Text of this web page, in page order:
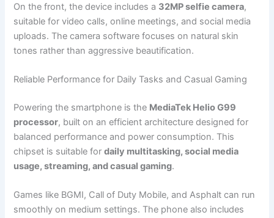
On the front, the device includes a 32MP selfie camera,
suitable for video calls, online meetings, and social media
uploads. The camera software focuses on natural skin
tones rather than aggressive beautification.
Reliable Performance for Daily Tasks and Casual Gaming
Powering the smartphone is the MediaTek Helio G99
processor, built on an efficient architecture designed for
balanced performance and power consumption. This
chipset is suitable fordaily multitasking, social media
usage, streaming, and casual gaming.
Games like BGMI, Call of Duty Mobile, and Asphalt can run
smoothly on medium settings. The phone also includes